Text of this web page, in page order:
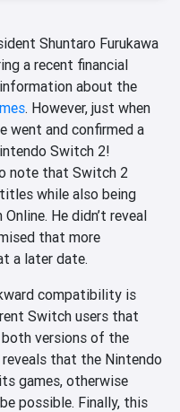
Shuntaro Furukawa
a recent financial
about the
. However, just when
went and confirmed a
Switch 2!
note that Switch 2
while also being
He didn’t reveal
that more
a later date.
compatibility is
Switch users that
both versions of the
that the Nintendo
games, otherwise
possible. Finally, this